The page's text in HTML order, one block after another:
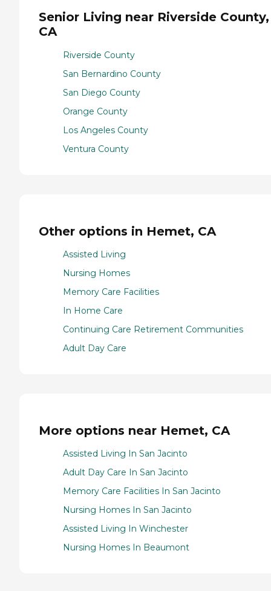
Senior Living near Riverside County,
CA
Riverside County
San Bernardino County
San Diego County
Orange County
Los Angeles County
Ventura County
Other options in Hemet, CA
Assisted Living
Nursing Homes
Memory Care Facilities
In Home Care
Continuing Care Retirement Communities
Adult Day Care
More options near Hemet, CA
Assisted Living In San Jacinto
Adult Day Care In San Jacinto
Memory Care Facilities In San Jacinto
Nursing Homes In San Jacinto
Assisted Living In Winchester
Nursing Homes In Beaumont